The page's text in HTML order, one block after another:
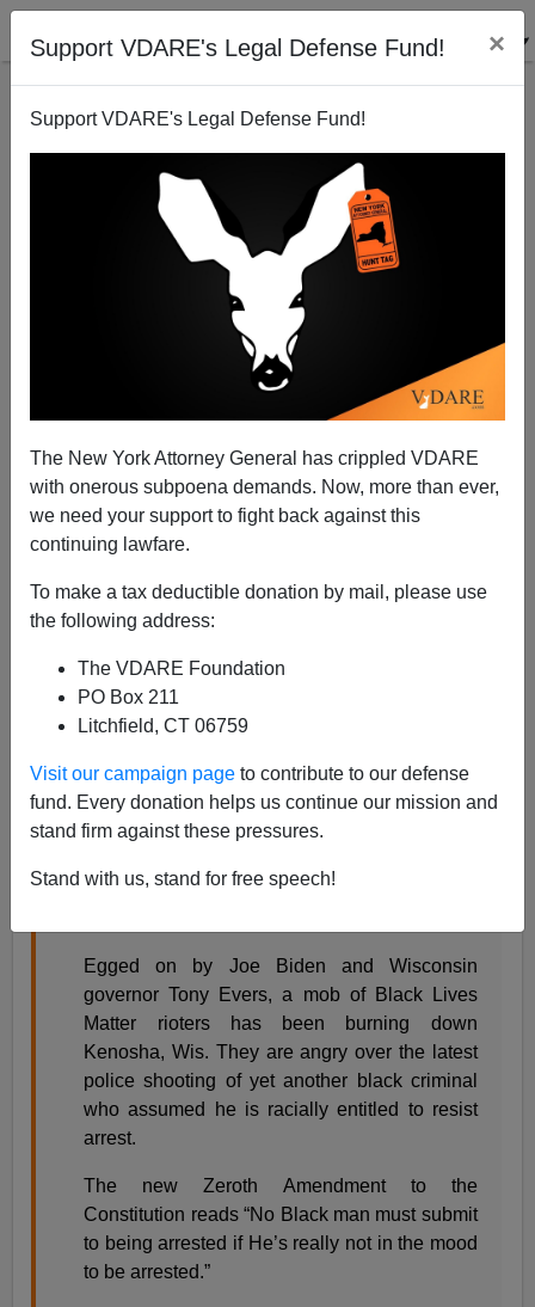
Support VDARE's Legal Defense Fund! ×
Support VDARE's Legal Defense Fund!
The New York Attorney General has crippled VDARE
with onerous subpoena demands. Now, more than ever,
we need your support to fight back against this
continuing lawfare.
To make a tax deductible donation by mail, please use
the following address:
The VDARE Foundation
PO Box 211
Litchfield, CT 06759
Visit our campaign page to contribute to our defense
fund. Every donation helps us continue our mission and
stand firm against these pressures.
Stand with us, stand for free speech!
Sailer in Taki's: The Social Construction of Black
A+|a-
larger lessons from the Kenosha riots:
The Social Construction of Black Self-
Destruction
Steve Sailer
Egged on by Joe Biden and Wisconsin
governor Tony Evers, a mob of Black Lives
Matter rioters has been burning down
Kenosha, Wis. They are angry over the latest
police shooting of yet another black criminal
who assumed he is racially entitled to resist
arrest.
The new Zeroth Amendment to the
Constitution reads “No Black man must submit
to being arrested if He’s really not in the mood
to be arrested.”